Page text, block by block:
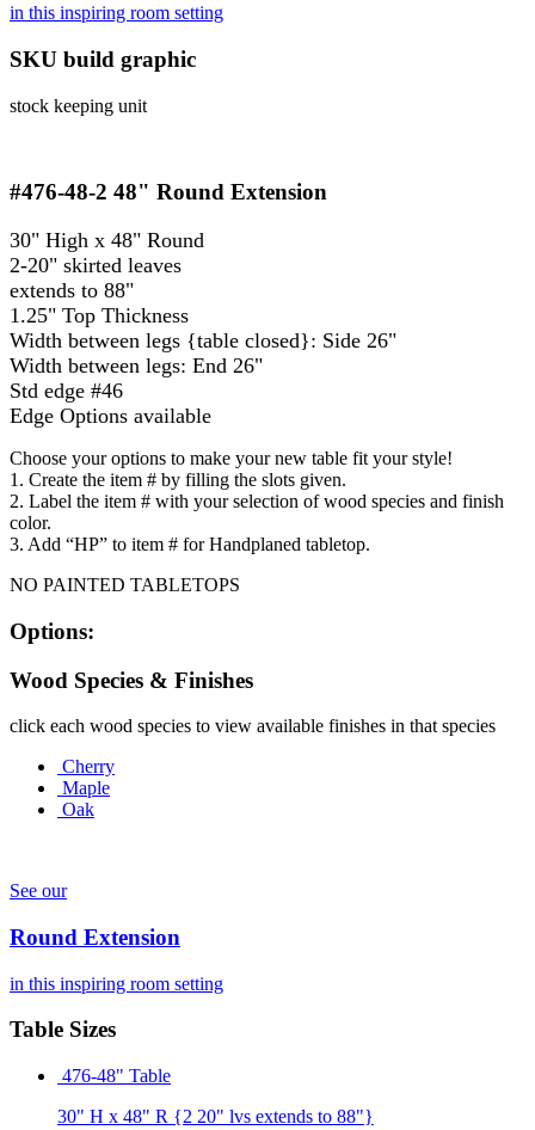
in this inspiring room setting
SKU build graphic
stock keeping unit
#476-48-2 48" Round Extension
30" High x 48" Round
2-20" skirted leaves
extends to 88"
1.25" Top Thickness
Width between legs {table closed}: Side 26"
Width between legs: End 26"
Std edge #46
Edge Options available
Choose your options to make your new table fit your style!
1. Create the item # by filling the slots given.
2. Label the item # with your selection of wood species and finish
color.
3. Add “HP” to item # for Handplaned tabletop.
NO PAINTED TABLETOPS
Options:
Wood Species & Finishes
click each wood species to view available finishes in that species
Cherry
Maple
Oak
See our
Round Extension
in this inspiring room setting
Table Sizes
476-48" Table
30" H x 48" R {2 20" lvs extends to 88"}